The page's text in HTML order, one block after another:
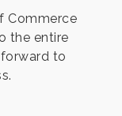
Commerce
the entire
to